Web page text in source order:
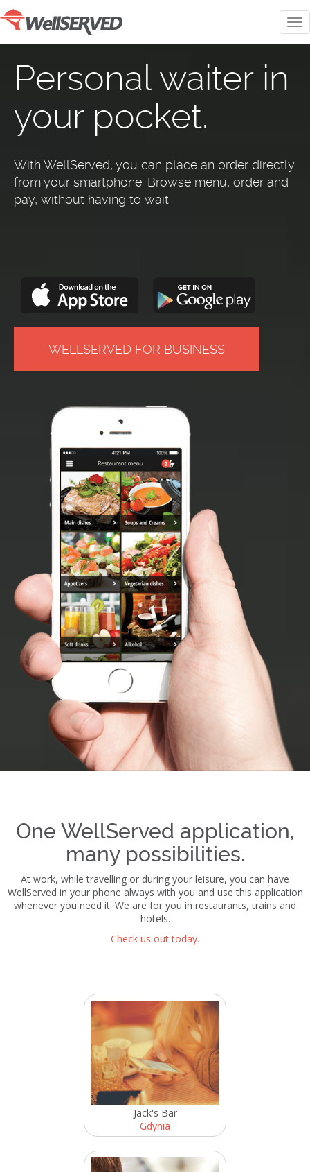
Personal waiter in
your pocket.
With WellServed, you can place an order directly
from your smartphone. Browse menu, order and
pay, without having to wait.
WELLSERVED FOR BUSINESS
One WellServed application,
many possibilities.
At work, while travelling or during your leisure, you can have
WellServed in your phone always with you and use this application
whenever you need it. We are for you in restaurants, trains and
hotels.
Check us out today.
Jack's Bar
Gdynia